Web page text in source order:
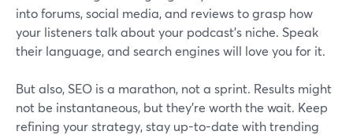
into forums, social media, and reviews to grasp how
your listeners talk about your podcast's niche. Speak
their language, and search engines will love you for it.
But also, SEO is a marathon, not a sprint. Results might
not be instantaneous, but they're worth the wait. Keep
refining your strategy, stay up-to-date with trending